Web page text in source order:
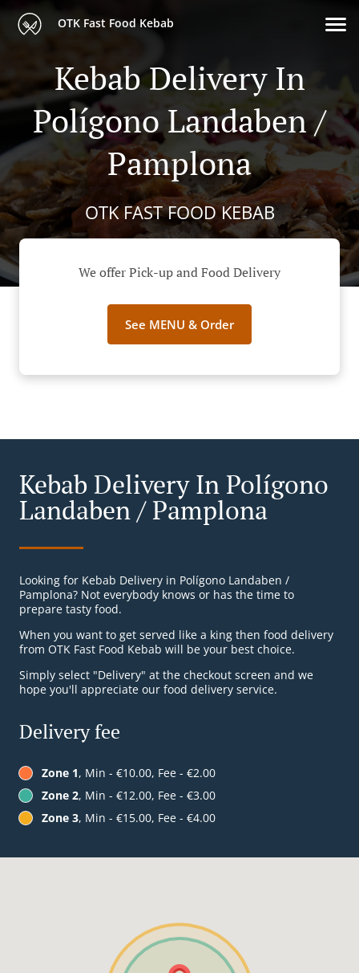
OTK Fast Food Kebab
Kebab Delivery In
Polígono Landaben /
Pamplona
OTK FAST FOOD KEBAB
We offer Pick-up and Food Delivery
See MENU & Order
Kebab Delivery In Polígono
Landaben / Pamplona
Looking for Kebab Delivery in Polígono Landaben /
Pamplona? Not everybody knows or has the time to
prepare tasty food.
When you want to get served like a king then food delivery
from OTK Fast Food Kebab will be your best choice.
Simply select "Delivery" at the checkout screen and we
hope you'll appreciate our food delivery service.
Delivery fee
Zone 1, Min - €10.00, Fee - €2.00
Zone 2, Min - €12.00, Fee - €3.00
Zone 3, Min - €15.00, Fee - €4.00